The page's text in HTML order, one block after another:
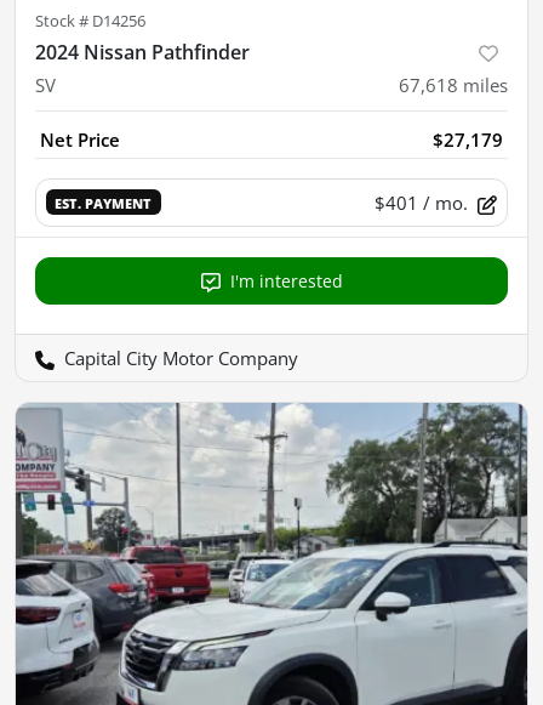
Stock # D14256
2024 Nissan Pathfinder
SV 67,618 miles
Net Price $27,179
EST. PAYMENT $401 / mo.
I'm interested
Capital City Motor Company